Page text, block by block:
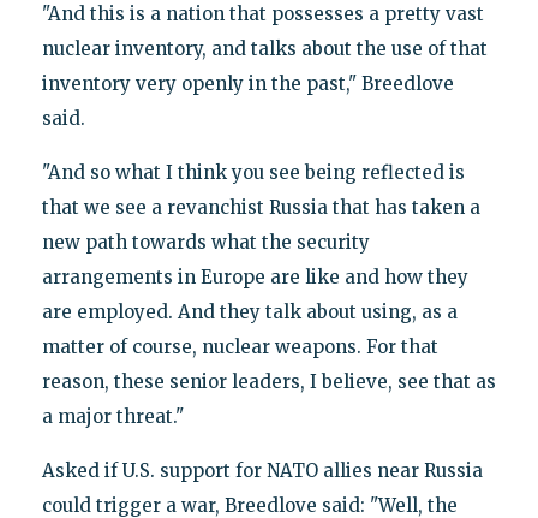
"And this is a nation that possesses a pretty vast
nuclear inventory, and talks about the use of that
inventory very openly in the past," Breedlove
said.
"And so what I think you see being reflected is
that we see a revanchist Russia that has taken a
new path towards what the security
arrangements in Europe are like and how they
are employed. And they talk about using, as a
matter of course, nuclear weapons. For that
reason, these senior leaders, I believe, see that as
a major threat."
Asked if U.S. support for NATO allies near Russia
could trigger a war, Breedlove said: "Well, the